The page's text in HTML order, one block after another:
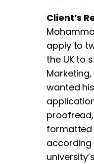
Client’s
apply to
the UK to
wanted